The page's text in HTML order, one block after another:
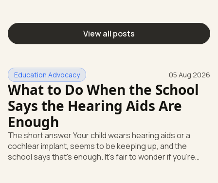
View all posts
Education Advocacy 05 Aug 2026
What to Do When the School
Says the Hearing Aids Are
Enough
The short answer Your child wears hearing aids or a
cochlear implant, seems to be keeping up, and the
school says that's enough. It's fair to wonder if you're